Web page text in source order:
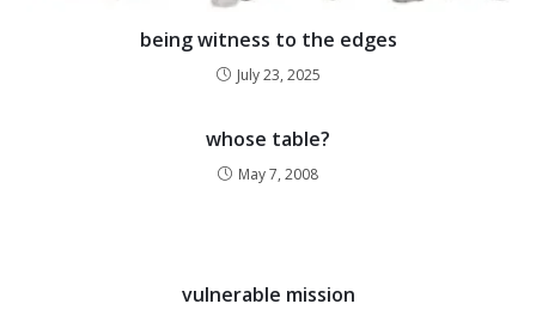
being witness to the edges
July 23, 2025
whose table?
May 7, 2008
vulnerable mission